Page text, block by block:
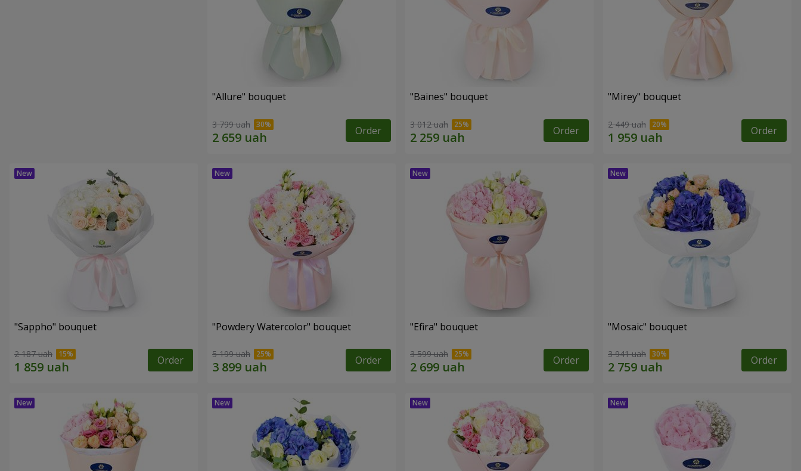
"Allure" bouquet
3 799 uah Order
"Baines" bouquet
3 012 uah Order
"Mirey" bouquet
2 449 uah Order
"Sappho" bouquet
2 187 uah Order
"Powdery Watercolor" bouquet
5 199 uah Order
"Efira" bouquet
3 599 uah Order
"Mosaic" bouquet
3 941 uah Order